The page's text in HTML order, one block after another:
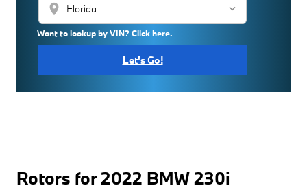
location_on
Want to lookup by VIN? Click here.
Let's Go!
Rotors for 2022 BMW 230i